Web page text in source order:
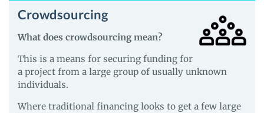
Crowdsourcing
What does crowdsourcing mean?
This is a means for securing funding for
a project from a large group of usually unknown
individuals.
Where traditional financing looks to get a few large